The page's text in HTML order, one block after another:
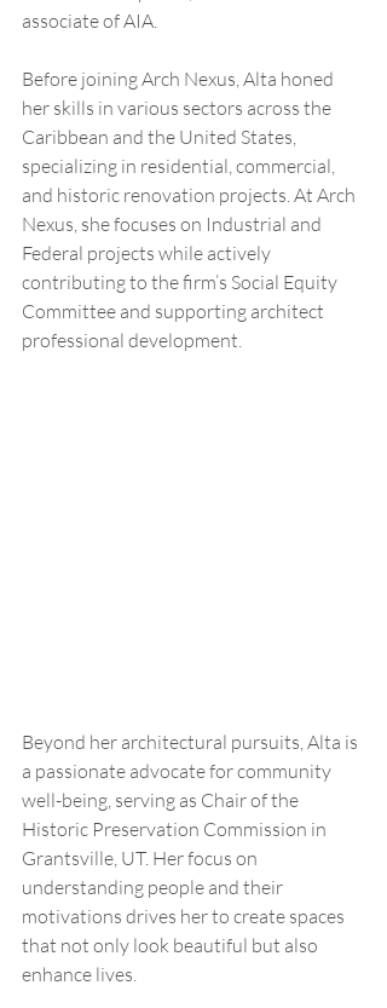
associate of AIA.
Before joining Arch Nexus, Alta honed
her skills in various sectors across the
Caribbean and the United States,
specializing in residential, commercial,
and historic renovation projects. At Arch
Nexus, she focuses on Industrial and
Federal projects while actively
contributing to the firm’s Social Equity
Committee and supporting architect
professional development.
Beyond her architectural pursuits, Alta is
a passionate advocate for community
well-being, serving as Chair of the
Historic Preservation Commission in
Grantsville, UT. Her focus on
understanding people and their
motivations drives her to create spaces
that not only look beautiful but also
enhance lives.